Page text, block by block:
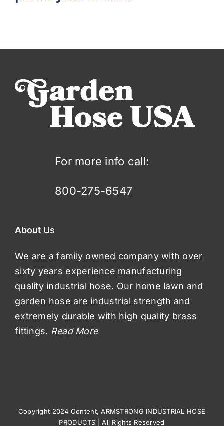
For more info call:
800-275-6547
About Us
We are a family owned company with over
sixty years experience manufacturing
quality industrial hose. Our home lawn and
garden hose are industrial strength and
extremely durable with high quality brass
fittings. Read More
Copyright 2024 Content, ARMSTRONG INDUSTRIAL HOSE
PRODUCTS | All Rights Reserved